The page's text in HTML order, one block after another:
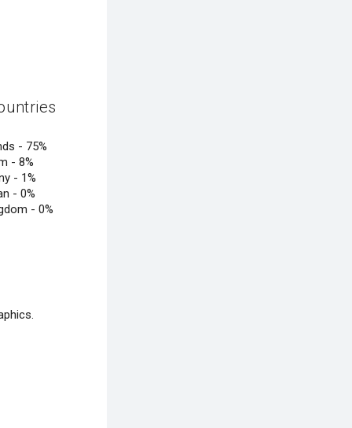
- 75%
- 8%
- 1%
- 0%
-0%